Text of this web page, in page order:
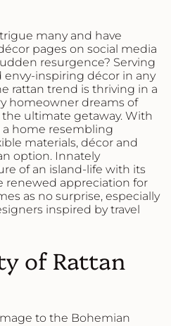
many and have
pages on social media
resurgence? Serving
envy-inspiring décor in any
rattan trend is thriving in a
homeowner dreams of
ultimate getaway. With
home resembling
materials, décor and
option. Innately
of an island-life with its
renewed appreciation for
as no surprise, especially
inspired by travel
of Rattan
to the Bohemian